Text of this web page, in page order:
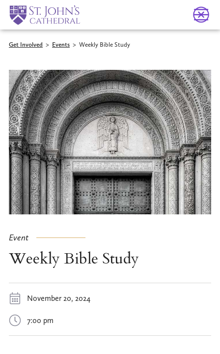
Get Involved > Events > Weekly Bible Study
Event
Weekly Bible Study
November 20, 2024
7:00 pm